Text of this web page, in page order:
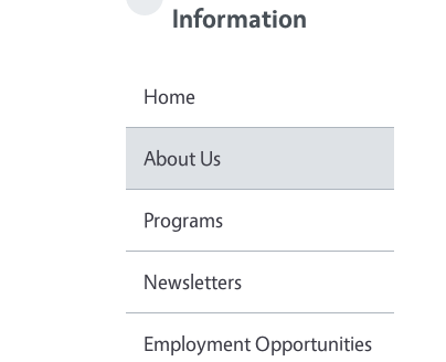
Information
Home
About Us
Programs
Newsletters
Employment Opportunities